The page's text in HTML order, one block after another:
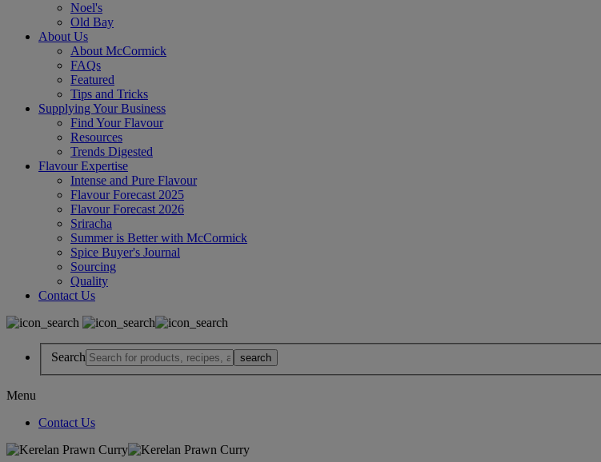
Noel's
Old Bay
About Us
About McCormick
FAQs
Featured
Tips and Tricks
Supplying Your Business
Find Your Flavour
Resources
Trends Digested
Flavour Expertise
Intense and Pure Flavour
Flavour Forecast 2025
Flavour Forecast 2026
Sriracha
Summer is Better with McCormick
Spice Buyer's Journal
Sourcing
Quality
Contact Us
Search
Menu
Contact Us